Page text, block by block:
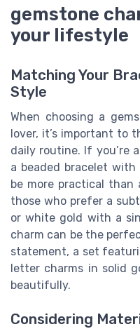
gemstone
your lifestyle
Matching Your
Style
When choosing a
lover, it’s important to
daily routine. If you’re
a beaded bracelet
be more practical than
those who prefer a
or white gold with a
charm can be the
statement, a set
letter charms in solid
beautifully.
Considering